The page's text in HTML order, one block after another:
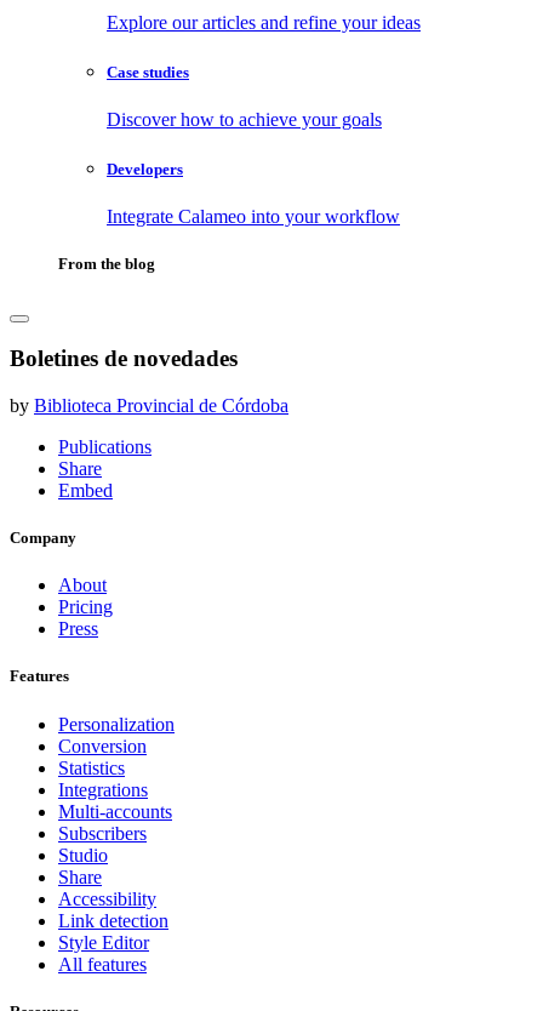
Explore our articles and refine your ideas
Case studies
Discover how to achieve your goals
Developers
Integrate Calameo into your workflow
From the blog
Boletines de novedades
by Biblioteca Provincial de Córdoba
Publications
Share
Embed
Company
About
Pricing
Press
Features
Personalization
Conversion
Statistics
Integrations
Multi-accounts
Subscribers
Studio
Share
Accessibility
Link detection
Style Editor
All features